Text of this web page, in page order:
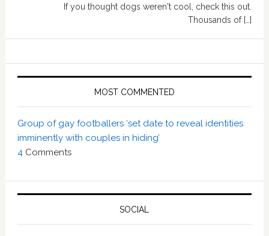
If you thought dogs weren't cool, check this out.
Thousands of […]
MOST COMMENTED
Group of gay footballers ‘set date to reveal identities
imminently with couples in hiding’
4Comments
SOCIAL